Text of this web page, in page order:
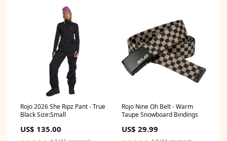
Rojo 2026 She Ripz Pant - True
Black Size:Small
US$ 135.00
Rojo Nine Oh Belt - Warm
Taupe Snowboard Bindings
US$ 29.99